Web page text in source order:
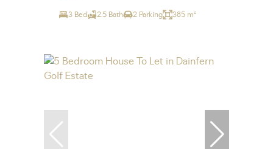
3 Bed 2.5 Bath 2 Parking 385 m²